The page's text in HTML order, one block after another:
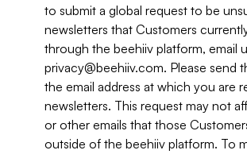
to submit a global request to be
newsletters that Customers
through the beehiiv platform, email
privacy@beehiiv.com. Please send
the email address at which you are
newsletters. This request may not
or other emails that those
outside of the beehiiv platform. To